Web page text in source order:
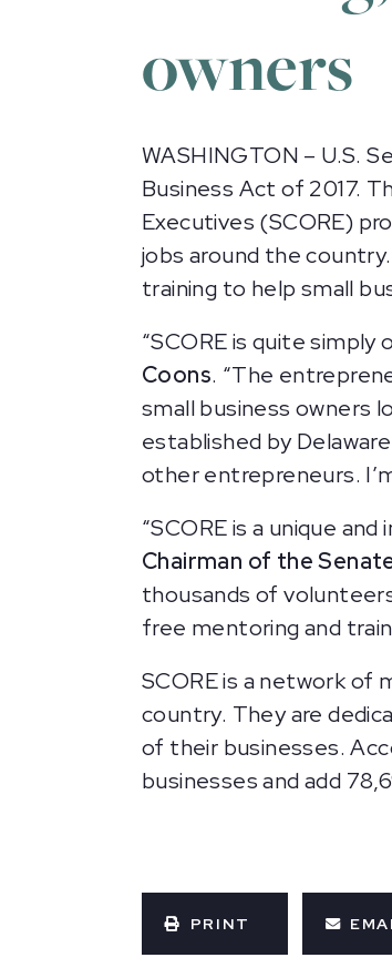
owners
WASHINGTON – U.S.
Business Act of 2017.
Executives (SCORE)
jobs around the
training to help small
“SCORE is quite
Coons. “The
small business owners
established by
other entrepreneurs.
“SCORE is a unique
Chairman of the
thousands of
free mentoring and
SCORE is a network of
country. They are
of their businesses.
businesses and add
PRINT